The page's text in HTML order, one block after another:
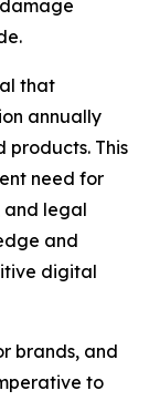
that
annually
This
need for
and legal
and
digital
brands, and
to